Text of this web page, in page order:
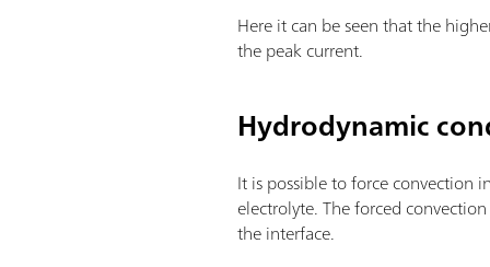
Here it can be seen that the
the peak current.
Hydrodynamic
It is possible to force
electrolyte. The forced
the interface.